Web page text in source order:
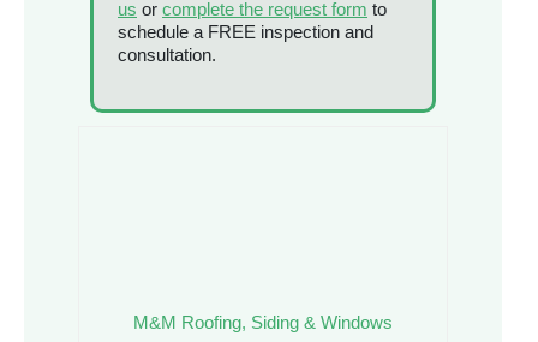
us or complete the request form to
schedule a FREE inspection and
consultation.
M&M Roofing, Siding & Windows